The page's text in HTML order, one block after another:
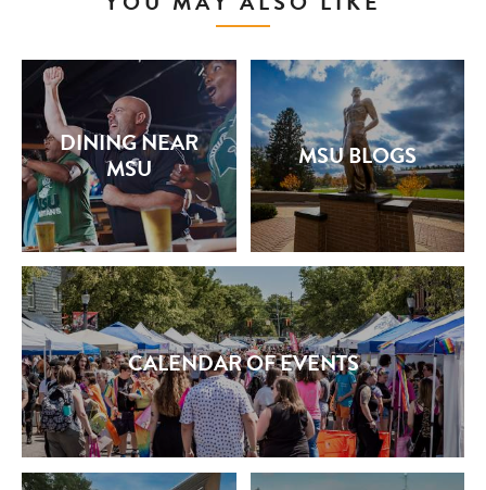
DINING NEAR
MSU
MSU BLOGS
CALENDAR OF EVENTS